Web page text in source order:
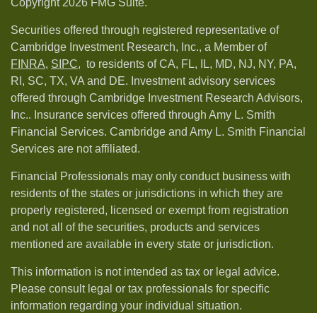
Copyright 2026 FMG Suite.
Securities offered through registered representative of
Cambridge Investment Research, Inc., a Member of
FINRA, SIPC, to residents of CA, FL, IL, MD, NJ, NY, PA,
RI, SC, TX, VA and DE. Investment advisory services
offered through Cambridge Investment Research Advisors,
Inc.. Insurance services offered through Amy L. Smith
Financial Services. Cambridge and Amy L. Smith Financial
Services are not affiliated.
Financial Professionals may only conduct business with
residents of the states or jurisdictions in which they are
properly registered, licensed or exempt from registration
and not all of the securities, products and services
mentioned are available in every state or jurisdiction.
This information is not intended as tax or legal advice.
Please consult legal or tax professionals for specific
information regarding your individual situation.